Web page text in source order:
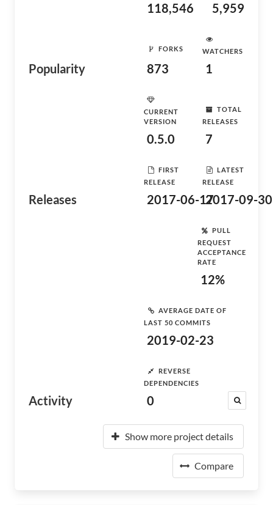
Popularity
118,546 5,959
FORKS
873
WATCHERS
1
Releases
CURRENT
VERSION
0.5.0
TOTAL
RELEASES
7
FIRST
RELEASE
2017-06-17
LATEST
RELEASE
2017-09-30
Activity
PULL
REQUEST
ACCEPTANCE
RATE
12%
AVERAGE DATE OF
LAST 50 COMMITS
2019-02-23
REVERSE
DEPENDENCIES
0
Show more project details
Compare